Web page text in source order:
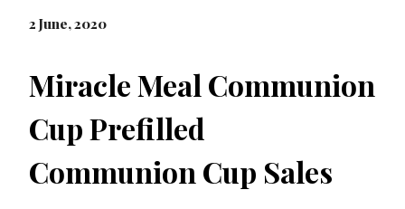
2 June, 2020
Miracle Meal Communion
Cup Prefilled
Communion Cup Sales